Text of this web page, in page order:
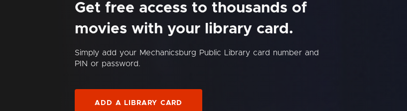
Get free access to thousands of
movies with your library card.
Simply add your Mechanicsburg Public Library card number and
PIN or password.
ADD A LIBRARY CARD